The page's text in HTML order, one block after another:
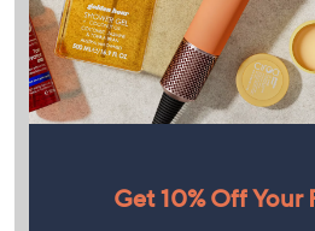
Get 10% Off Your